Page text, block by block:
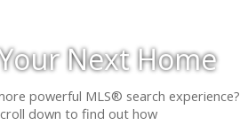
Next Home
powerful MLS® search experience?
down to find out how